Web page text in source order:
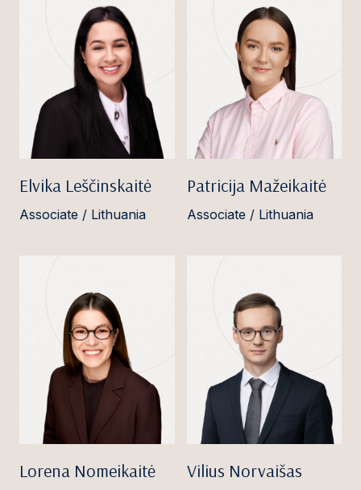
Elvika Leščinskaitė
Associate / Lithuania
Patricija Mažeikaitė
Associate / Lithuania
Lorena Nomeikaitė Vilius Norvaišas